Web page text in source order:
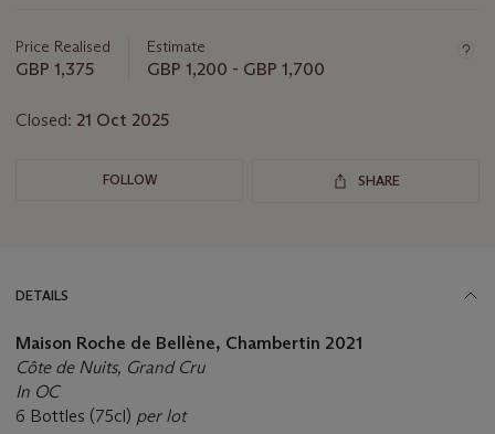
Price Realised
GBP 1,375
Estimate
GBP 1,200 - GBP 1,700
Closed: 21 Oct 2025
FOLLOW SHARE
DETAILS
Maison Roche de Bellène, Chambertin 2021
Côte de Nuits, Grand Cru
In OC
6 Bottles (75cl) per lot